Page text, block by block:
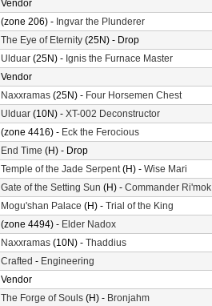
Vendor
(zone 206) - Ingvar the Plunderer
The Eye of Eternity (25N) - Drop
Ulduar (25N) - Ignis the Furnace Master
Vendor
Naxxramas (25N) - Four Horsemen Chest
Ulduar (10N) - XT-002 Deconstructor
(zone 4416) - Eck the Ferocious
End Time (H) - Drop
Temple of the Jade Serpent(H) - Wise Mari
Gate of the Setting Sun (H) - Commander Ri'mok
Mogu'shan Palace (H) - Trial of the King
(zone 4494) - Elder Nadox
Naxxramas (10N) - Thaddius
Crafted - Engineering
Vendor
The Forge of Souls (H) - Bronjahm